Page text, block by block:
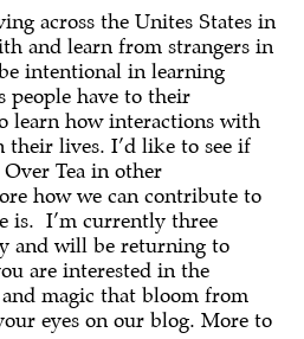
across the Unites States in
and learn from strangers in
intentional in learning
people have to their
learn how interactions with
their lives. I’d like to see if
Tea in other
how we can contribute to
is. I’m currently three
and will be returning to
are interested in the
and magic that bloom from
eyes on our blog. More to